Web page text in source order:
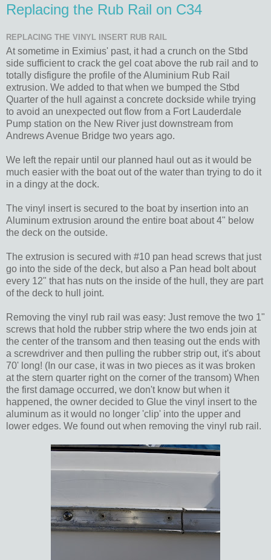
Replacing the Rub Rail on C34
REPLACING THE VINYL INSERT RUB RAIL
At sometime in Eximius' past, it had a crunch on the Stbd
side sufficient to crack the gel coat above the rub rail and to
totally disfigure the profile of the Aluminium Rub Rail
extrusion. We added to that when we bumped the Stbd
Quarter of the hull against a concrete dockside while trying
to avoid an unexpected out flow from a Fort Lauderdale
Pump station on the New River just downstream from
Andrews Avenue Bridge two years ago.
We left the repair until our planned haul out as it would be
much easier with the boat out of the water than trying to do it
in a dingy at the dock.
The vinyl insert is secured to the boat by insertion into an
Aluminum extrusion around the entire boat about 4" below
the deck on the outside.
The extrusion is secured with #10 pan head screws that just
go into the side of the deck, but also a Pan head bolt about
every 12" that has nuts on the inside of the hull, they are part
of the deck to hull joint.
Removing the vinyl rub rail was easy: Just remove the two 1"
screws that hold the rubber strip where the two ends join at
the center of the transom and then teasing out the ends with
a screwdriver and then pulling the rubber strip out, it's about
70' long! (In our case, it was in two pieces as it was broken
at the stern quarter right on the corner of the transom) When
the first damage occurred, we don't know but when it
happened, the owner decided to Glue the vinyl insert to the
aluminum as it would no longer 'clip' into the upper and
lower edges. We found out when removing the vinyl rub rail.